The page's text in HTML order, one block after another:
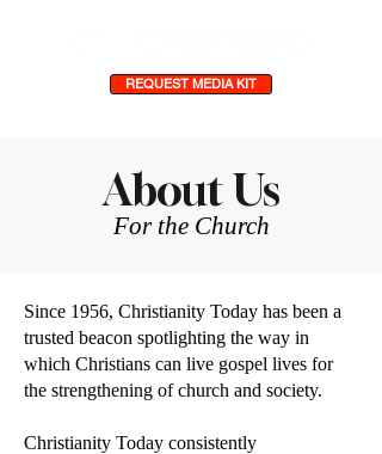
REQUEST MEDIA KIT
About Us
For the Church
Since 1956, Christianity Today has been a
trusted beacon spotlighting the way in
which Christians can live gospel lives for
the strengthening of church and society.
Christianity Today consistently